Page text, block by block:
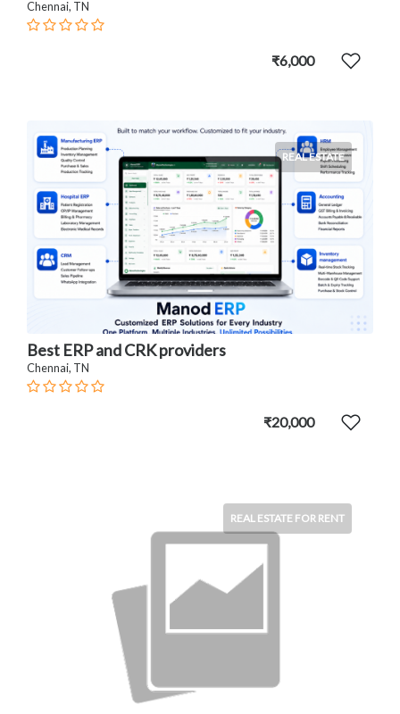
Chennai, TN
₹6,000
REAL ESTATE
Best ERP and CRK providers
Chennai, TN
₹20,000
REAL ESTATE FOR RENT